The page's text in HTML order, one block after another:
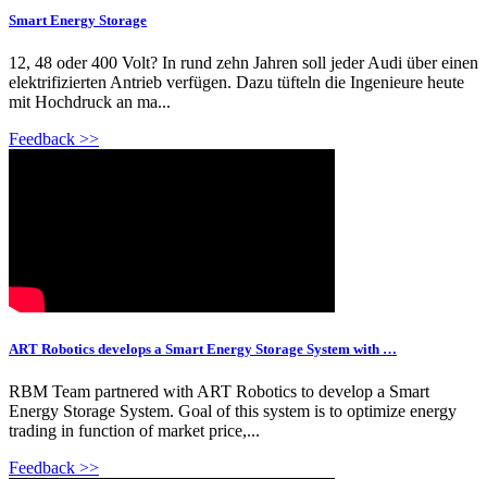
Smart Energy Storage
12, 48 oder 400 Volt? In rund zehn Jahren soll jeder Audi über einen
elektrifizierten Antrieb verfügen. Dazu tüfteln die Ingenieure heute
mit Hochdruck an ma...
Feedback >>
ART Robotics develops a Smart Energy Storage System with …
RBM Team partnered with ART Robotics to develop a Smart
Energy Storage System. Goal of this system is to optimize energy
trading in function of market price,...
Feedback >>